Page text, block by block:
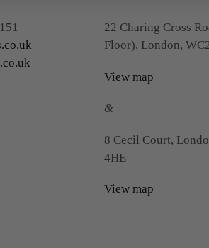
22 Charing Cross
Floor), London,
View map
&
8 Cecil Court,
4HE
View map